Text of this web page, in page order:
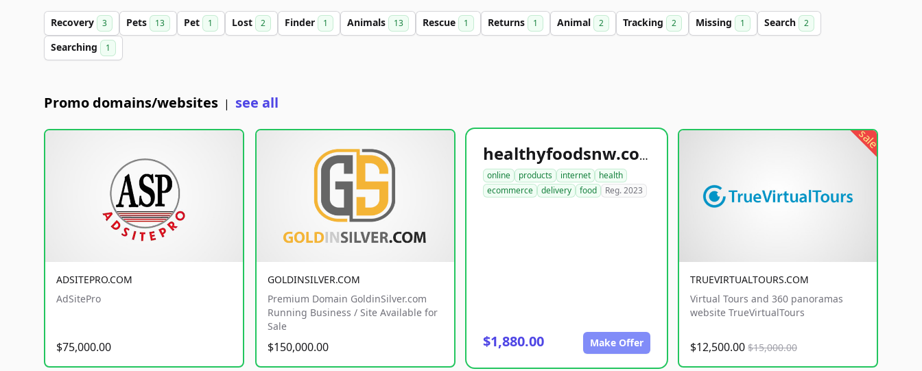
Recovery 3 Pets 13 Pet 1 Lost 2 Finder 1 Animals 13 Rescue 1 Returns 1 Animal 2 Tracking 2 Missing 1 Search 2
Searching 1
Promo domains/websites | see all
ADSITEPRO.COM
AdSitePro
$75,000.00
GOLDINSILVER.COM
Premium Domain GoldinSilver.com
Running Business / Site Available for
Sale
$150,000.00
healthyfoodsnw.com
online products internet
health
ecommerce
delivery food Reg. 2023
$1,880.00 Make Offer
sale
TRUEVIRTUALTOURS.COM
Virtual Tours and 360 panoramas
website TrueVirtualTours
$12,500.00 $15,000.00